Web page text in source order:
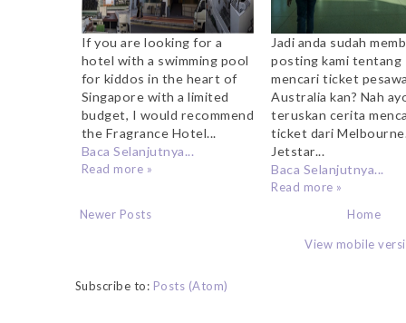
If you are looking for a
hotel with a swimming pool
for kiddos in the heart of
Singapore with a limited
budget, I would recommend
the Fragrance Hotel...
Baca Selanjutnya...
Read more »
Jadi anda sudah
posting kami tentang
mencari ticket
Australia kan? Nah
teruskan cerita
ticket dari
Jetstar...
Baca Selanjutnya...
Read more »
Newer Posts
Home
View mobile
Subscribe to: Posts (Atom)